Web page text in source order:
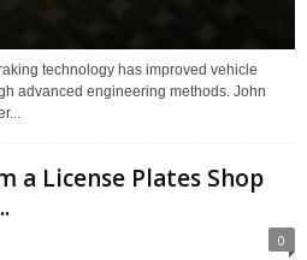
technology has improved vehicle
advanced engineering methods. John
a License Plates Shop
0